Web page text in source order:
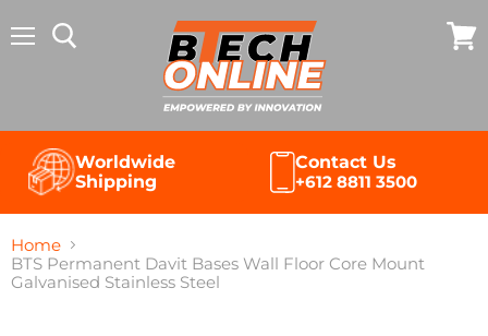
Worldwide
Shipping
Contact Us
+612 8811 3500
Home
BTS Permanent Davit Bases Wall Floor Core Mount
Galvanised Stainless Steel